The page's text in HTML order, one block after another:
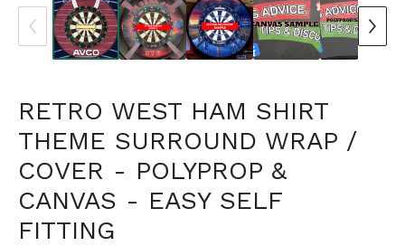
RETRO WEST HAM SHIRT
THEME SURROUND WRAP /
COVER - POLYPROP &
CANVAS - EASY SELF
FITTING